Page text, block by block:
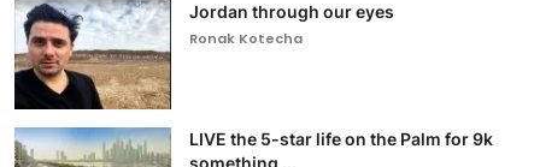
Jordan through our eyes
Ronak Kotecha
LIVE the 5-star life on the Palm for 9k